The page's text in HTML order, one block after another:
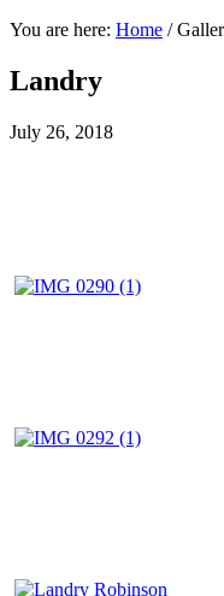
You are here: Home /
Landry
July 26, 2018